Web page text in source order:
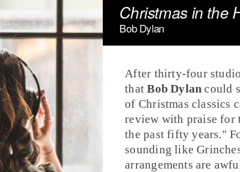
Christmas in the
Bob Dylan
After thirty-four studio
thatBob Dylan could
of Christmas classics
review with praise for
the past fifty years."
sounding like
arrangements are